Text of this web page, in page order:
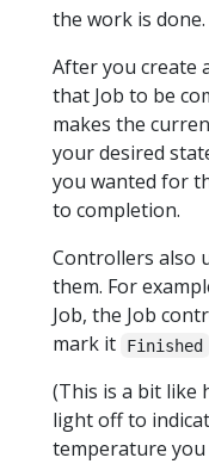
the work is done.
After you create
that Job to be
makes the
your desired
you wanted for
to completion.
Controllers also
them. For
Job, the Job
mark it
Finished
(This is a bit like
light off to
temperature you